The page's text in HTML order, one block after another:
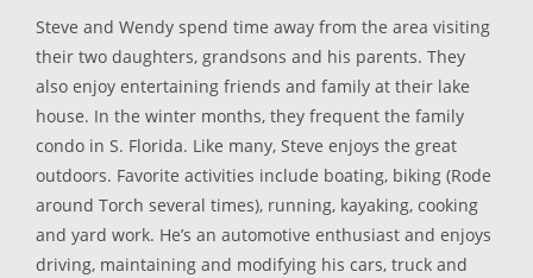
Steve and Wendy spend time away from the area visiting
their two daughters, grandsons and his parents. They
also enjoy entertaining friends and family at their lake
house. In the winter months, they frequent the family
condo in S. Florida. Like many, Steve enjoys the great
outdoors. Favorite activities include boating, biking (Rode
around Torch several times), running, kayaking, cooking
and yard work. He’s an automotive enthusiast and enjoys
driving, maintaining and modifying his cars, truck and